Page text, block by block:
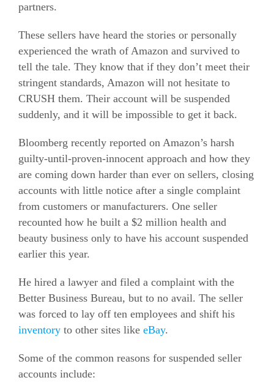
partners.
These sellers have heard the stories or personally
experienced the wrath of Amazon and survived to
tell the tale. They know that if they don’t meet their
stringent standards, Amazon will not hesitate to
CRUSH them. Their account will be suspended
suddenly, and it will be impossible to get it back.
Bloomberg recently reported on Amazon’s harsh
guilty-until-proven-innocent approach and how they
are coming down harder than ever on sellers, closing
accounts with little notice after a single complaint
from customers or manufacturers. One seller
recounted how he built a $2 million health and
beauty business only to have his account suspended
earlier this year.
He hired a lawyer and filed a complaint with the
Better Business Bureau, but to no avail. The seller
was forced to lay off ten employees and shift his
inventory to other sites like eBay.
Some of the common reasons for suspended seller
accounts include: